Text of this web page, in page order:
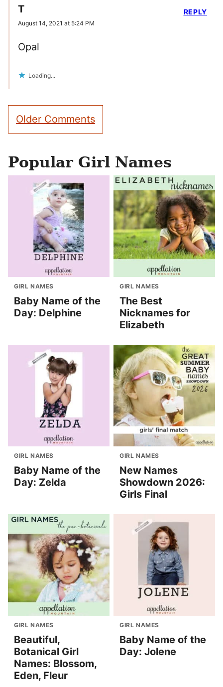
T
August 14, 2021 at 5:24 PM
Opal
Loading...
REPLY
Comment
navigation
Older Comments
Popular Girl Names
GIRL NAMES
Baby Name of the
Day: Delphine
GIRL NAMES
The Best
Nicknames for
Elizabeth
GIRL NAMES
Baby Name of the
Day: Zelda
GIRL NAMES
New Names
Showdown 2026:
Girls Final
GIRL NAMES
Beautiful,
Botanical Girl
Names: Blossom,
Eden, Fleur
GIRL NAMES
Baby Name of the
Day: Jolene